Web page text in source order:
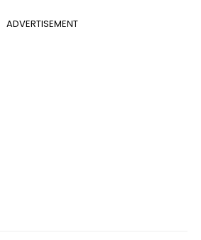
ADVERTISEMENT